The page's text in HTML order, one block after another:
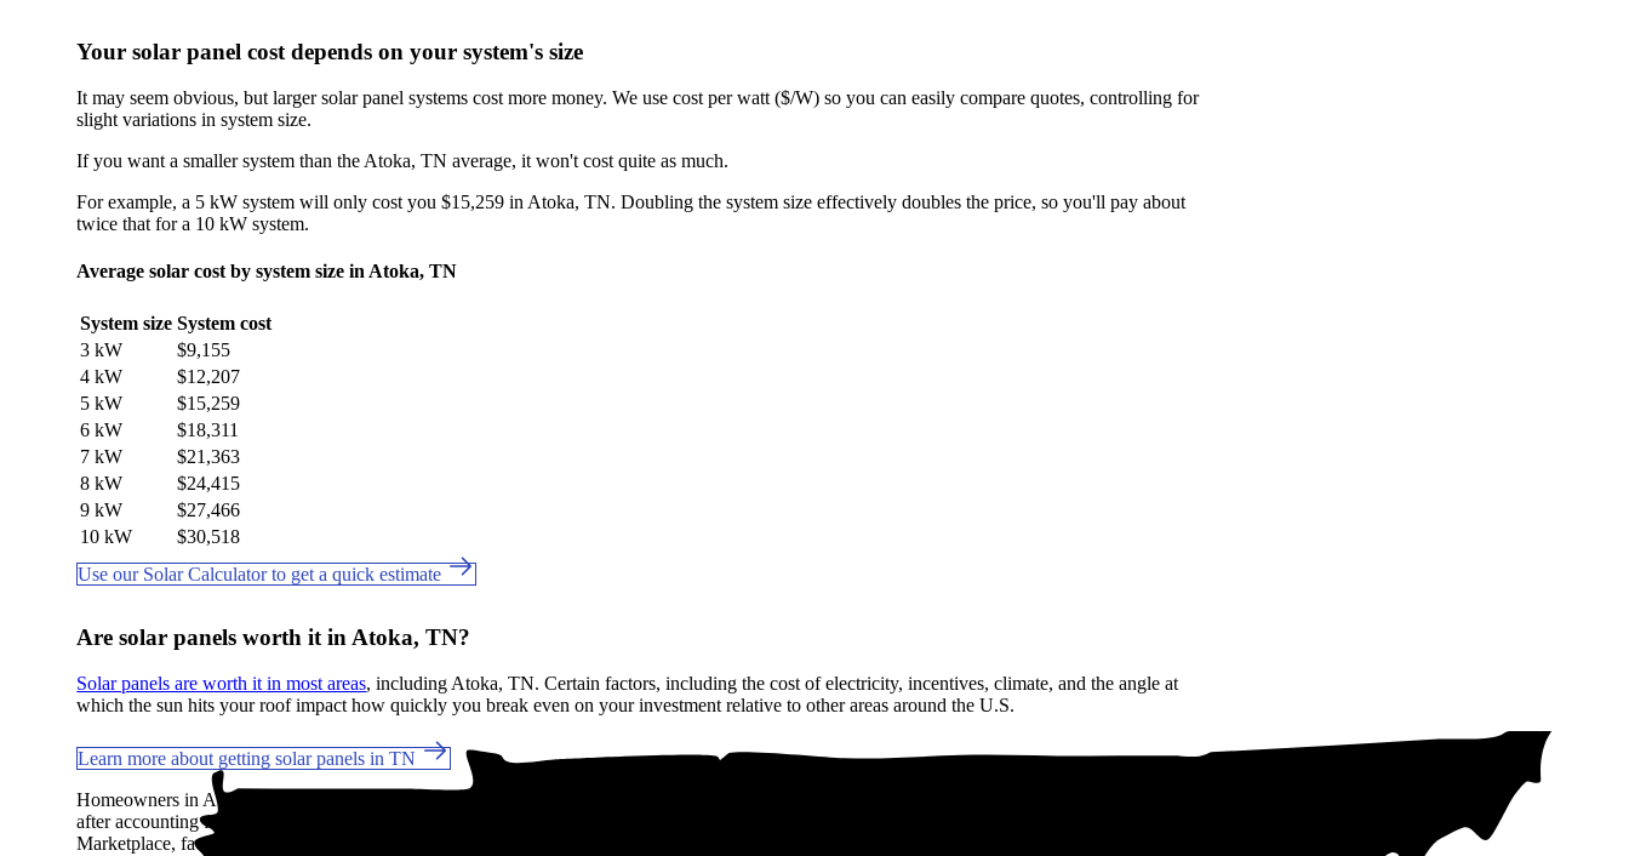
Your solar panel cost depends on your system's size
It may seem obvious, but larger solar panel systems cost more money. We use cost per watt ($/W) so you can easily compare quotes, controlling for
slight variations in system size.
If you want a smaller system than the Atoka, TN average, it won't cost quite as much.
For example, a 5 kW system will only cost you $15,259 in Atoka, TN. Doubling the system size effectively doubles the price, so you'll pay about
twice that for a 10 kW system.
Average solar cost by system size in Atoka, TN
System size System cost
3 kW
$9,155
4 kW
$12,207
5 kW
$15,259
6 kW
$18,311
7 kW
$21,363
8 kW
$24,415
9 kW
$27,466
10 kW
$30,518
Use our Solar Calculator to get a quick estimate
Are solar panels worth it in Atoka, TN?
Solar panels are worth it in most areas, including Atoka, TN. Certain factors, including the cost of electricity, incentives, climate, and the angle at
which the sun hits your roof impact how quickly you break even on your investment relative to other areas around the U.S.
Learn more about getting solar panels in TN
Homeowners in Atoka, TN are expected to save an average of
after accounting for the upfront cost of an average-sized solar panel system. We generate this estimate based on recent, real solar quote data from our
Marketplace, factoring in system costs, electricity prices, available incentives, and inflation rates.